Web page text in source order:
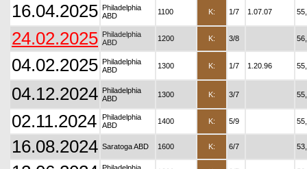
16.04.2025 Philadelphia
ABD
1100 K: 1/7 1.07.07
24.02.2025 Philadelphia
ABD
1200 K: 3/8
04.02.2025 Philadelphia
ABD
1300 K: 1/7 1.20.96
04.12.2024 Philadelphia
ABD
1300 K: 3/7
02.11.2024
Philadelphia
ABD
1400 K: 5/9
16.08.2024 Saratoga ABD 1600 K: 6/7